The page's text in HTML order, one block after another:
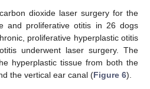
dioxide laser surgery for the
and proliferative otitis in 26 dogs
proliferative hyperplastic otitis
underwent laser surgery. The
hyperplastic tissue from both the
the vertical ear canal (Figure 6).